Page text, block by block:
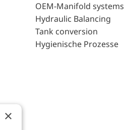
OEM-Manifold systems
Hydraulic Balancing
Tank conversion
Hygienische Prozesse
×